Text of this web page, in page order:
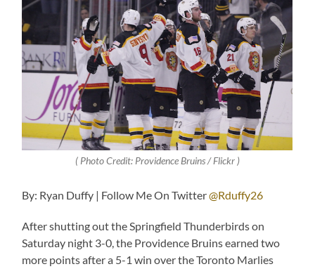
( Photo Credit: Providence Bruins / Flickr )
By: Ryan Duffy | Follow Me On Twitter@Rduffy26
After shutting out the Springfield Thunderbirds on
Saturday night 3-0, the Providence Bruins earned two
more points after a 5-1 win over the Toronto Marlies